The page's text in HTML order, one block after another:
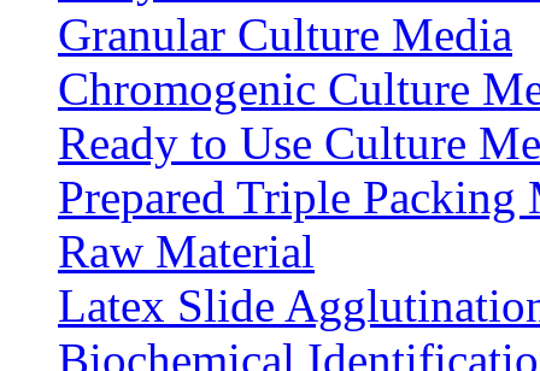
Granular Culture Media
Chromogenic Culture
Ready to Use Culture
Prepared Triple Packing
Raw Material
Latex Slide
Biochemical